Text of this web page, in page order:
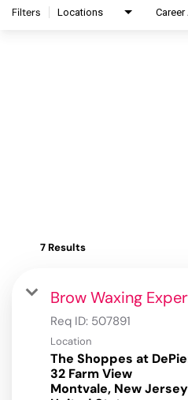
Filters Locations Career
7 Results
Brow Waxing
Req ID: 507891
Location
The Shoppes at
32 Farm View
Montvale, New Jersey